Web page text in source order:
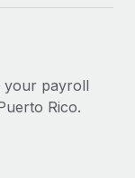
your payroll
Rico.